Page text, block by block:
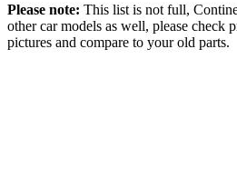
Please note: This list is not full,
other car models as well, please check
pictures and compare to your old parts.